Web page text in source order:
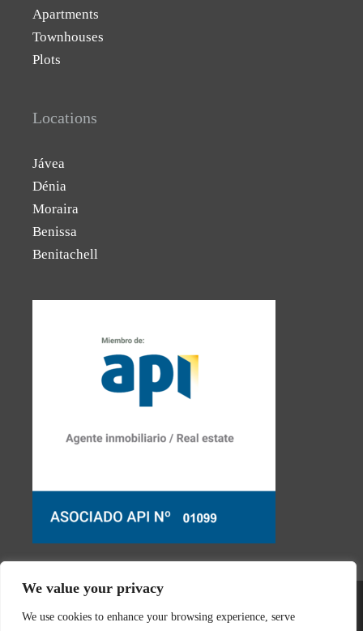
We value your privacy
We use cookies to enhance your browsing experience, serve
Apartments
Townhouses
Plots
Locations
Jávea
Dénia
Moraira
Benissa
Benitachell